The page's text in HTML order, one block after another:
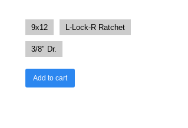
9x12 L-Lock-R Ratchet
3/8" Dr.
Add to cart